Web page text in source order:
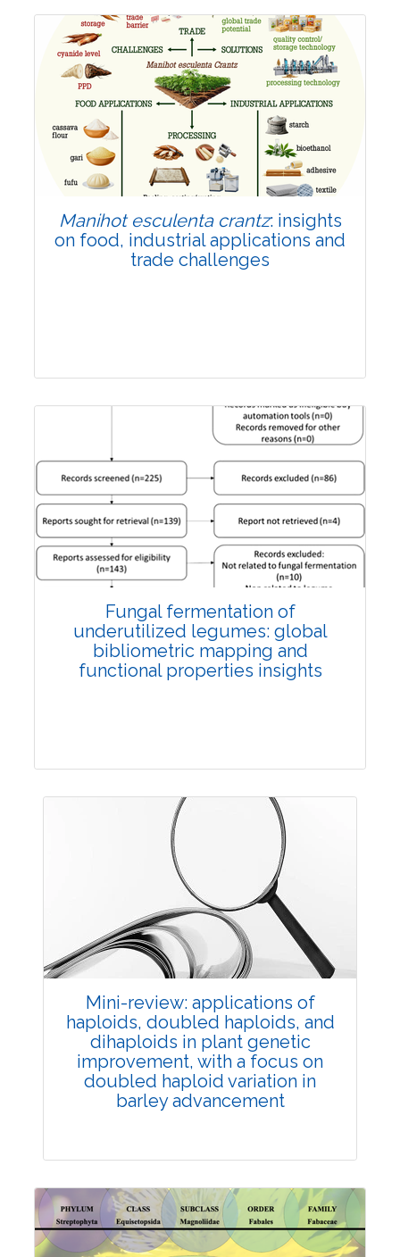
Review Article
Published: 01 June, 2026
Doi:
10.1007/s42535-026-01702-x
Manihot esculenta crantz: insights
on food, industrial applications and
trade challenges
Review Article
Published: 27 May, 2026
Doi:
10.1007/s42535-026-01774-9
Fungal fermentation of
underutilized legumes: global
bibliometric mapping and
functional properties insights
Review Article
Published: 25 May, 2026
Doi:10.1007/s42535-026-01747-y
Mini-review: applications of
haploids, doubled haploids, and
dihaploids in plant genetic
improvement, with a focus on
doubled haploid variation in
barley advancement